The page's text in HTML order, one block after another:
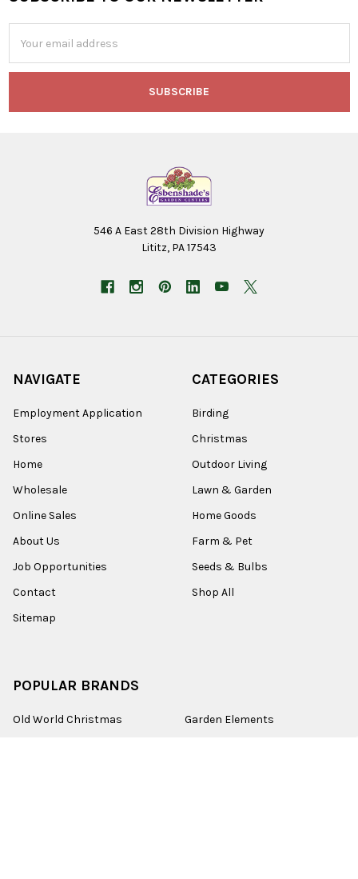
Address
546 A East 28th Division Highway
Lititz, PA 17543
NAVIGATE
Employment Application
Stores
Home
Wholesale
Online Sales
About Us
Job Opportunities
Contact
Sitemap
CATEGORIES
Birding
Christmas
Outdoor Living
Lawn & Garden
Home Goods
Farm & Pet
Seeds & Bulbs
Shop All
POPULAR BRANDS
Old World Christmas
Garden Elements